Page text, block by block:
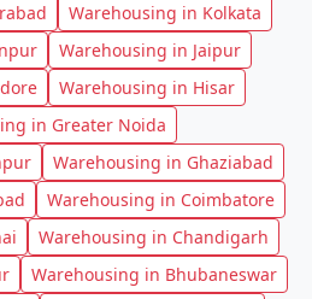
Warehousing in Kolkata
Warehousing in Jaipur
Warehousing in Hisar
in Greater Noida
Warehousing in Ghaziabad
Warehousing in Coimbatore
Warehousing in Chandigarh
Warehousing in Bhubaneswar